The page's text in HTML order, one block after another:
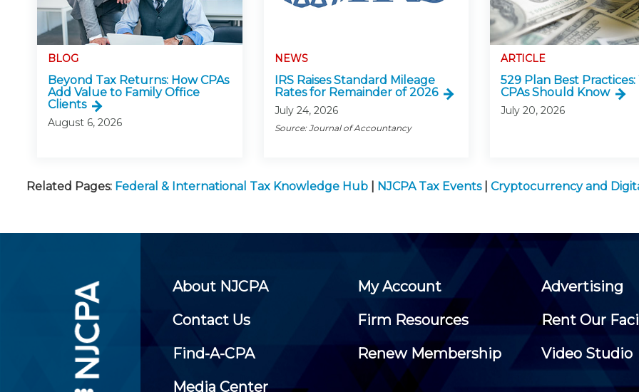
BLOG
Beyond Tax Returns: How CPAs
Add Value to Family Office
Clients
August 6, 2026
NEWS
IRS Raises Standard Mileage
Rates for Remainder of 2026
July 24, 2026
Source: Journal of Accountancy
ARTICLE
529 Plan Best
CPAs Should Know
July 20, 2026
Related Pages: Federal & International Tax Knowledge Hub NJCPA Tax Events Cryptocurrency and
About NJCPA My Account
Advertising
Contact Us
Firm Resources
Rent Our
Find-A-CPA
Renew Membership
Video Studio
Media Center